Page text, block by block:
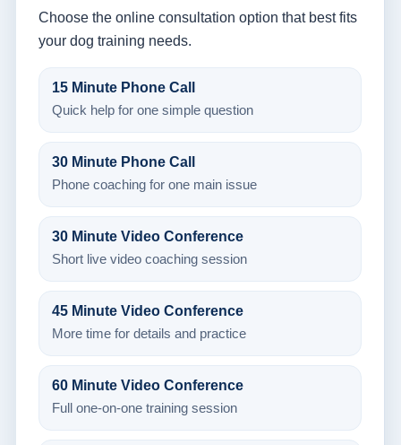
Choose the online consultation option that best fits
your dog training needs.
15 Minute Phone Call
Quick help for one simple question
30 Minute Phone Call
Phone coaching for one main issue
30 Minute Video Conference
Short live video coaching session
45 Minute Video Conference
More time for details and practice
60 Minute Video Conference
Full one-on-one training session